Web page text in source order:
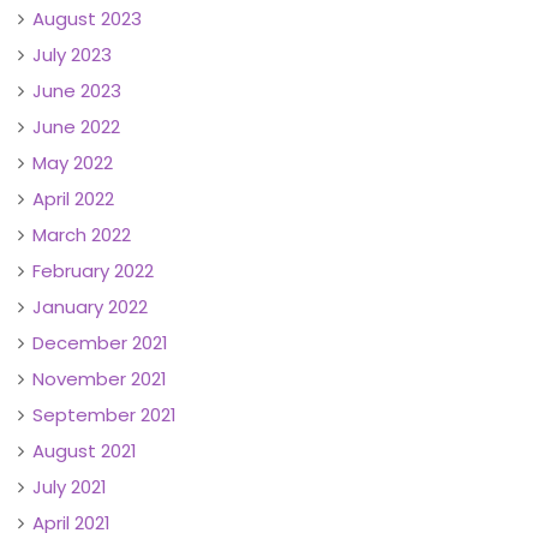
August 2023
July 2023
June 2023
June 2022
May 2022
April 2022
March 2022
February 2022
January 2022
December 2021
November 2021
September 2021
August 2021
July 2021
April 2021